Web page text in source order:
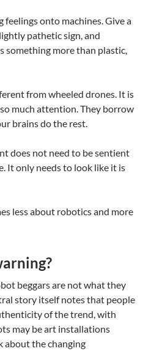
onto machines. Give a
pathetic sign, and
something more than plastic,
from wheeled drones. It is
much attention. They borrow
brains do the rest.
does not need to be sentient
It only needs to look like it is
less about robotics and more
beggars are not what they
story itself notes that people
of the trend, with
may be art installations
about the changing